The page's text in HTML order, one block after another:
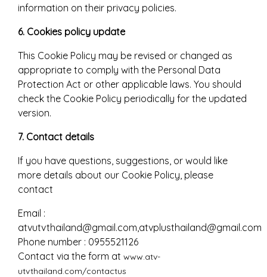
information on their privacy policies.
6. Cookies policy update
This Cookie Policy may be revised or changed as
appropriate to comply with the Personal Data
Protection Act or other applicable laws. You should
check the Cookie Policy periodically for the updated
version.
7. Contact details
If you have questions, suggestions, or would like
more details about our Cookie Policy, please
contact
Email :
atvutvthailand@gmail.com,atvplusthailand@gmail.com
Phone number : 0955521126
Contact via the form at www.atv-
utvthailand.com/contactus